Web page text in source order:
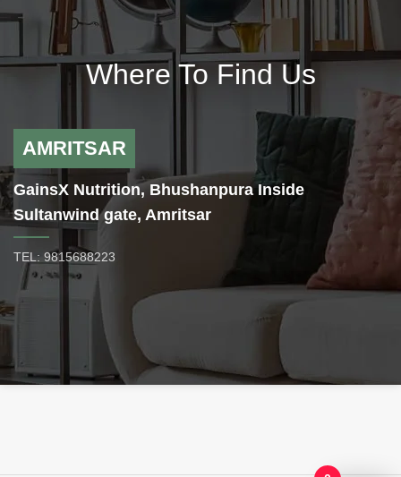
Rapidcuts fat burning weight loss
pills are simply the strongest,
most advanced and most
comprehensive fat burning
product we have ever produced.
Rapidcuts thermogenic fat burner
is formulated with Green Coffee
Bean which supports normal,
healthy insulin levels, especially
following meals. Higher insulin
levels can literally turn off fat
loss. Unlike coffee beverages,
green coffee bean extract does
not go through the roasting
process, rather, chlorogenic acids
are the key ingredient that support
the weight loss benefits of GCBE.
First, they promote balanced
blood sugar by inhibiting the
body. Secondly, chlorogenic acids
boost the metabolic output of the
Where To Find Us
AMRITSAR
GainsX Nutrition, Bhushanpura Inside
Sultanwind gate, Amritsar
TEL: 9815688223